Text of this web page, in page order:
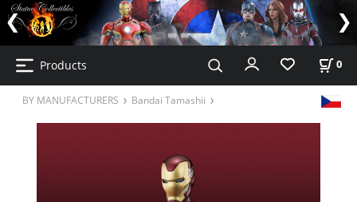
Products 0
BY MANUFACTURERS Bandai Tamashii